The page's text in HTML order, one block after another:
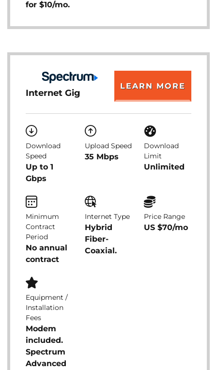
for $10/mo.
Internet Gig
LEARN MORE
Download
Speed
Up to 1
Gbps
Upload Speed
35 Mbps
Download
Limit
Unlimited
Minimum
Contract
Period
No annual
contract
Internet Type
Hybrid
Fiber-
Coaxial.
Price Range
US $70/mo
Equipment /
Installation
Fees
Modem
included.
Spectrum
Advanced